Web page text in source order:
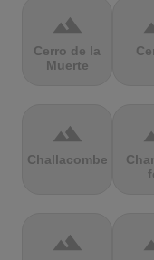
terrain
Cerro de la
Muerte
terrain
Challacombe
terrain